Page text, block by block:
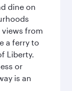
dine on
views from
a ferry to
Liberty.
or
is an